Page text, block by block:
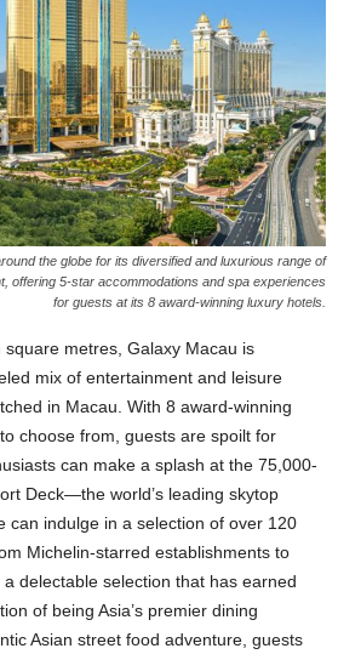
the globe for its diversified and luxurious range of
offering 5-star accommodations and spa experiences
for guests at its 8 award-winning luxury hotels.
metres, Galaxy Macau is
mix of entertainment and leisure
in Macau. With 8 award-winning
choose from, guests are spoilt for
can make a splash at the 75,000-
Deck—the world’s leading skytop
can indulge in a selection of over 120
Michelin-starred establishments to
delectable selection that has earned
of being Asia’s premier dining
Asian street food adventure, guests